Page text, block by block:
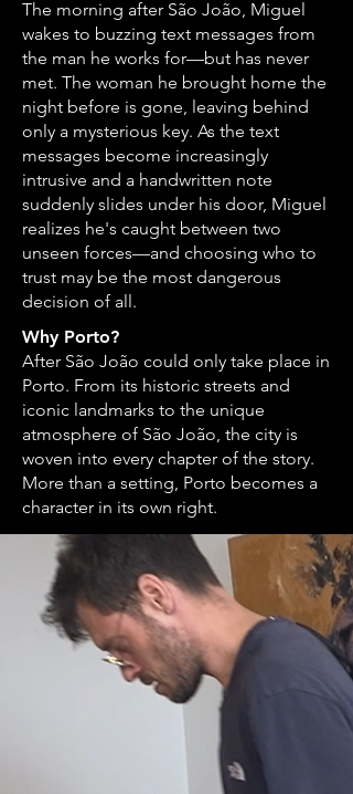
The morning after São João, Miguel
wakes to buzzing text messages from
the man he works for—but has never
met. The woman he brought home the
night before is gone, leaving behind
only a mysterious key. As the text
messages become increasingly
intrusive and a handwritten note
suddenly slides under his door, Miguel
realizes he's caught between two
unseen forces—and choosing who to
trust may be the most dangerous
decision of all.
Why Porto?
After São João could only take place in
Porto. From its historic streets and
iconic landmarks to the unique
atmosphere of São João, the city is
woven into every chapter of the story.
More than a setting, Porto becomes a
character in its own right.